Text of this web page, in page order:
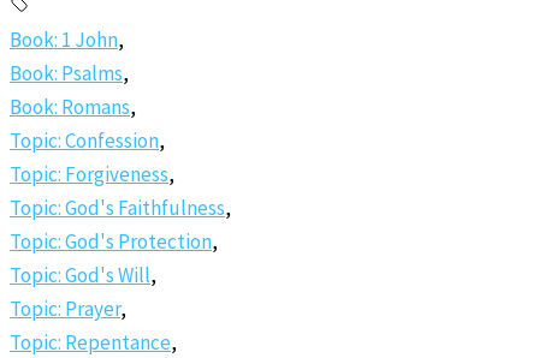
Book: 1 John,
Book: Psalms,
Book: Romans,
Topic: Confession,
Topic: Forgiveness,
Topic: God's Faithfulness,
Topic: God's Protection,
Topic: God's Will,
Topic: Prayer,
Topic: Repentance,